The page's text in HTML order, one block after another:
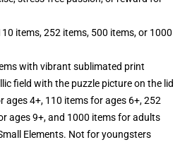
items, 252 items, 500 items, or 1000
with vibrant sublimated print
field with the puzzle picture on the lid
ages 4+, 110 items for ages 6+, 252
ages 9+, and 1000 items for adults
Elements. Not for youngsters